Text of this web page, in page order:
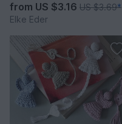
from US $3.16 US $3.69*
Elke Eder